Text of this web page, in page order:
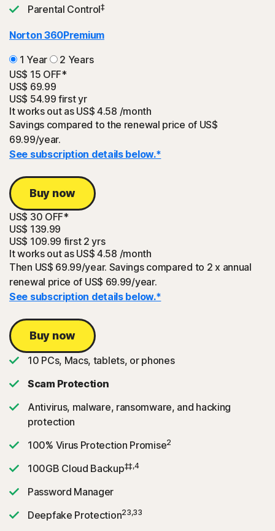
Parental Control‡
Norton 360Premium
1 Year
2 Years
US$ 15 OFF*
US$ 69.99
US$ 54.99 first yr
It works out as US$ 4.58 /month
Savings compared to the renewal price of US$
69.99/year.
See subscription details below.*
Buy now
US$ 30 OFF*
US$ 139.99
US$ 109.99 first 2 yrs
It works out as US$ 4.58 /month
Then US$ 69.99/year. Savings compared to 2 x annual
renewal price of US$ 69.99/year.
See subscription details below.*
Buy now
10 PCs, Macs, tablets, or phones
Scam Protection
Antivirus, malware, ransomware, and hacking
protection
100% Virus Protection Promise2
100GB Cloud Backup‡‡,4
Password Manager
Deepfake Protection23,33